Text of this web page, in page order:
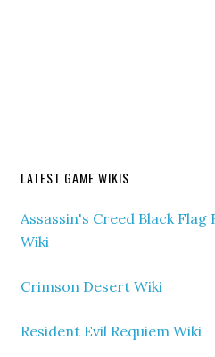
LATEST GAME WIKIS
Assassin's Creed Black Flag
Wiki
Crimson Desert Wiki
Resident Evil Requiem Wiki